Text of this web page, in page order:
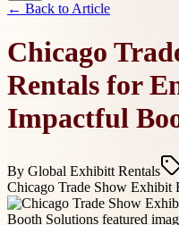
← Back to Article
Chicago
Rentals for
Impactful
By Global Exhibitt Rentals
Chicago Trade Show Exhibit